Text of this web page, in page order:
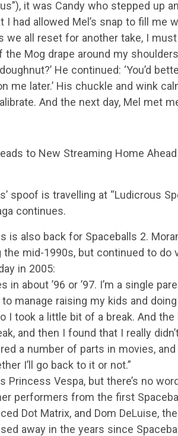
it was Candy who stepped up
I had allowed Mel’s snap to fill me
we all reset for another take, I
Mog drape around my
He continued: ‘You’d
me later.’ His chuckle and wink
And the next day, Mel met
to New Streaming Home
spoof is travelling at “Ludicrous
continues.
is also back for Spaceballs 2.
mid-1990s, but continued to do
in 2005:
in about ’96 or ’97. I’m a single
manage raising my kids and
I took a little bit of a break. And
and then I found that I really
a number of parts in movies, and
I’ll go back to it or not.”
Princess Vespa, but there’s no
performers from the first
Dot Matrix, and Dom DeLuise,
away in the years since